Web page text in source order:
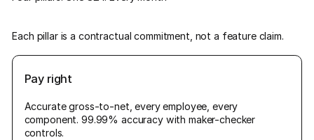
Each pillar is a contractual commitment, not a feature claim.
Pay right
Accurate gross-to-net, every employee, every
component. 99.99% accuracy with maker-checker
controls.